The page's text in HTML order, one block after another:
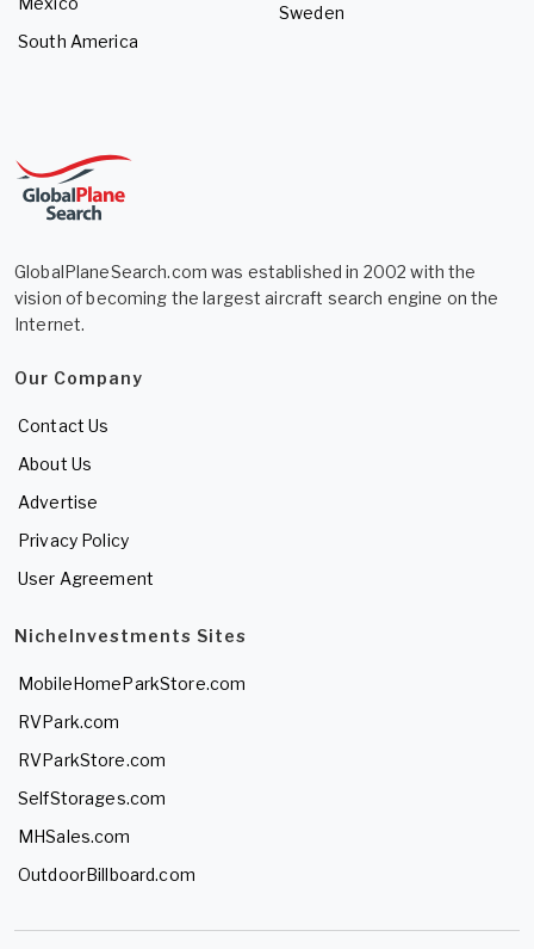
South America
Sweden
GlobalPlaneSearch.com was established in 2002 with the
vision of becoming the largest aircraft search engine on the
Internet.
Our Company
Contact Us
About Us
Advertise
Privacy Policy
User Agreement
NicheInvestments Sites
MobileHomeParkStore.com
RVPark.com
RVParkStore.com
SelfStorages.com
MHSales.com
OutdoorBillboard.com